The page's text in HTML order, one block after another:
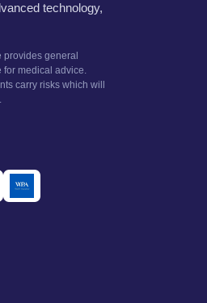
technology,
provides general
for medical advice.
carry risks which will